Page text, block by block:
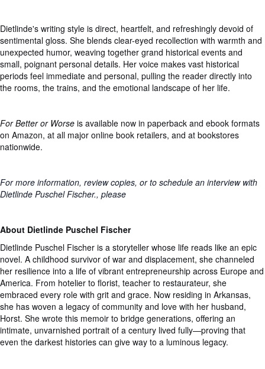
Dietlinde's writing style is direct, heartfelt, and refreshingly devoid of
sentimental gloss. She blends clear-eyed recollection with warmth and
unexpected humor, weaving together grand historical events and
small, poignant personal details. Her voice makes vast historical
periods feel immediate and personal, pulling the reader directly into
the rooms, the trains, and the emotional landscape of her life.
For Better or Worse is available now in paperback and ebook formats
on Amazon, at all major online book retailers, and at bookstores
nationwide.
For more information, review copies, or to schedule an interview with
Dietlinde Puschel Fischer., please
About Dietlinde Puschel Fischer
Dietlinde Puschel Fischer is a storyteller whose life reads like an epic
novel. A childhood survivor of war and displacement, she channeled
her resilience into a life of vibrant entrepreneurship across Europe and
America. From hotelier to florist, teacher to restaurateur, she
embraced every role with grit and grace. Now residing in Arkansas,
she has woven a legacy of community and love with her husband,
Horst. She wrote this memoir to bridge generations, offering an
intimate, unvarnished portrait of a century lived fully—proving that
even the darkest histories can give way to a luminous legacy.